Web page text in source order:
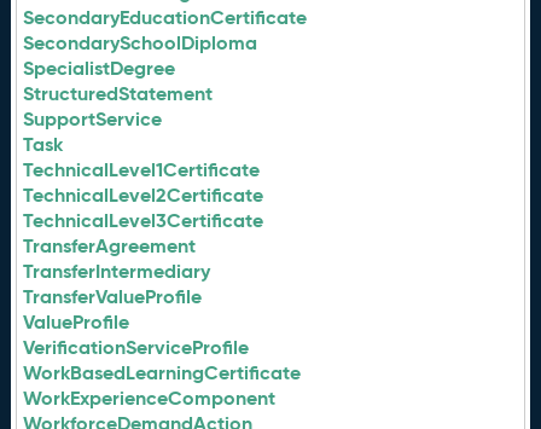
SecondaryEducationCertificate
SecondarySchoolDiploma
SpecialistDegree
StructuredStatement
SupportService
Task
TechnicalLevel1Certificate
TechnicalLevel2Certificate
TechnicalLevel3Certificate
TransferAgreement
TransferIntermediary
TransferValueProfile
ValueProfile
VerificationServiceProfile
WorkBasedLearningCertificate
WorkExperienceComponent
WorkforceDemandAction